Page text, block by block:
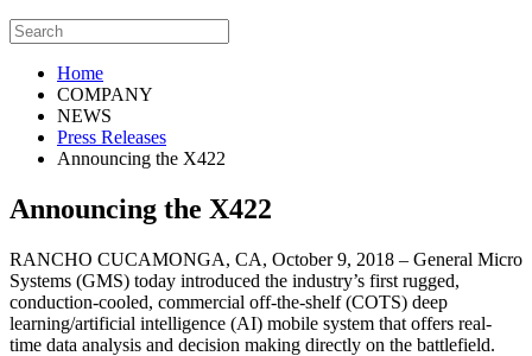
Home
COMPANY
NEWS
Press Releases
Announcing the X422
Announcing the X422
RANCHO CUCAMONGA, CA, October 9, 2018 – General Micro
Systems (GMS) today introduced the industry’s first rugged,
conduction-cooled, commercial off-the-shelf (COTS) deep
learning/artificial intelligence (AI) mobile system that offers real-
time data analysis and decision making directly on the battlefield.